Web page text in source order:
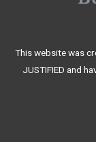
This website was
JUSTIFIED and